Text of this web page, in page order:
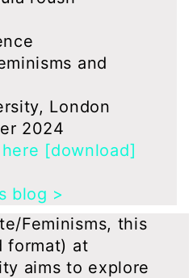
and
London
2024
here [download]
blog >
Feminisms, this
format) at
aims to explore